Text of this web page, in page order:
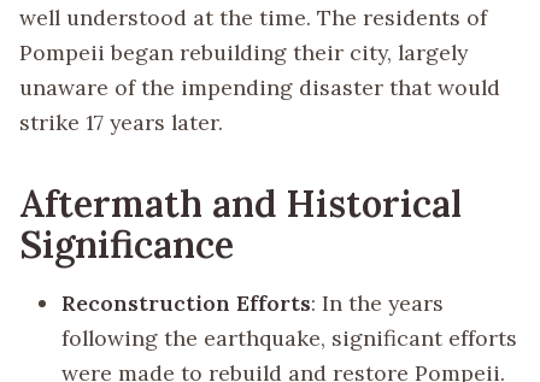
well understood at the time. The residents of
Pompeii began rebuilding their city, largely
unaware of the impending disaster that would
strike 17 years later.
Aftermath and Historical
Significance
Reconstruction Efforts: In the years
following the earthquake, significant efforts
were made to rebuild and restore Pompeii.